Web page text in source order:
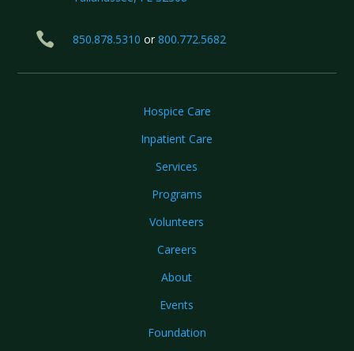
 850.878.5310 or 800.772.5682
Hospice Care
Inpatient Care
Services
Programs
Volunteers
Careers
About
Events
Foundation